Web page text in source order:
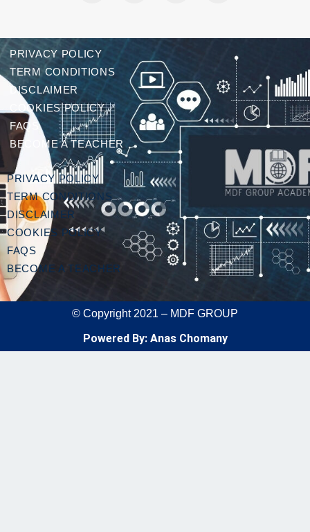
PRIVACY POLICY
TERM CONDITIONS
DISCLAIMER
COOKIES POLICY
FAQS
BECOME A TEACHER
PRIVACY POLICY
TERM CONDITIONS
DISCLAIMER
COOKIES POLICY
FAQS
BECOME A TEACHER
© Copyright 2021 – MDF GROUP
Powered By: Anas Chomany